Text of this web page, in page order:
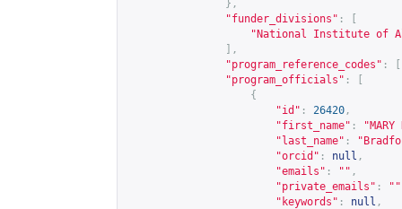
},
"funder_divisions" :
"National Institute of
],
"program_reference_codes" :
"program_officials" :
{
"id" : 26420 ,
"first_name" :
"MARY
"last_name" :
"orcid" : null ,
"emails" : "" ,
"private_emails" : ""
"keywords" : null ,